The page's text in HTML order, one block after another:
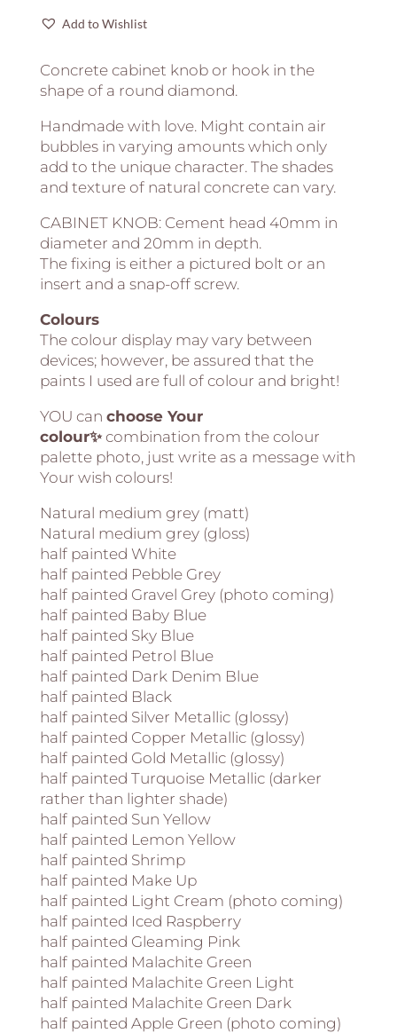
|
lot
colors
choose
quantity
Add to Wishlist
Concrete cabinet knob or hook in the
shape of a round diamond.
Handmade with love. Might contain air
bubbles in varying amounts which only
add to the unique character. The shades
and texture of natural concrete can vary.
CABINET KNOB: Cement head 40mm in
diameter and 20mm in depth.
The fixing is either a pictured bolt or an
insert and a snap-off screw.
Colours
The colour display may vary between
devices; however, be assured that the
paints I used are full of colour and bright!
YOU can choose Your
colour✨combination from the colour
palette photo, just write as a message with
Your wish colours!
Natural medium grey (matt)
Natural medium grey (gloss)
half painted White
half painted Pebble Grey
half painted Gravel Grey (photo coming)
half painted Baby Blue
half painted Sky Blue
half painted Petrol Blue
half painted Dark Denim Blue
half painted Black
half painted Silver Metallic (glossy)
half painted Copper Metallic (glossy)
half painted Gold Metallic (glossy)
half painted Turquoise Metallic (darker
rather than lighter shade)
half painted Sun Yellow
half painted Lemon Yellow
half painted Shrimp
half painted Make Up
half painted Light Cream (photo coming)
half painted Iced Raspberry
half painted Gleaming Pink
half painted Malachite Green
half painted Malachite Green Light
half painted Malachite Green Dark
half painted Apple Green (photo coming)